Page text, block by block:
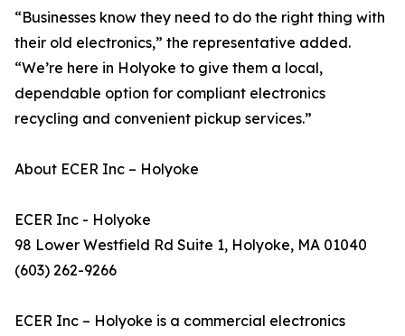
“Businesses know they need to do the right thing with
their old electronics,” the representative added.
“We’re here in Holyoke to give them a local,
dependable option for compliant electronics
recycling and convenient pickup services.”
About ECER Inc – Holyoke
ECER Inc - Holyoke
98 Lower Westfield Rd Suite 1, Holyoke, MA 01040
(603) 262-9266
ECER Inc – Holyoke is a commercial electronics